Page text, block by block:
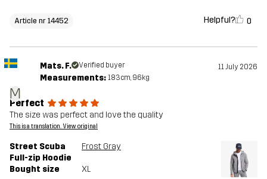
Article nr 14452 Helpful? 0
M
Mats. F. Verified buyer 11 July 2026
Measurements: 183cm, 96kg
Perfect
The size was perfect and love the quality
This is a translation. View original
Street Scuba
Full-zip Hoodie
Frost Gray
Bought size XL